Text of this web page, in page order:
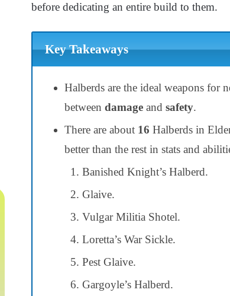
before dedicating an entire build to them.
Key Takeaways
Halberds are the ideal weapons for
between damage and safety.
There are about 16 Halberds in
better than the rest in stats and
Banished Knight’s Halberd.
Glaive.
Vulgar Militia Shotel.
Loretta’s War Sickle.
Pest Glaive.
Gargoyle’s Halberd.